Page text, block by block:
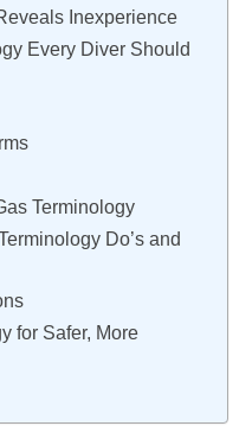
Inexperience
Every Diver Should
Terminology
Do’s and
for Safer, More